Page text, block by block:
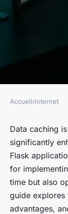
for Data
Python
Jade •October
Accueil›Internet
Data caching
significantly
Flask
for
time but also
guide explores
advantages,